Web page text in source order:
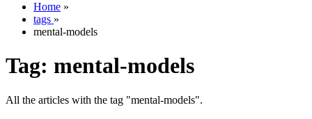
Home »
tags »
mental-models
Tag: mental-models
All the articles with the tag "mental-models".